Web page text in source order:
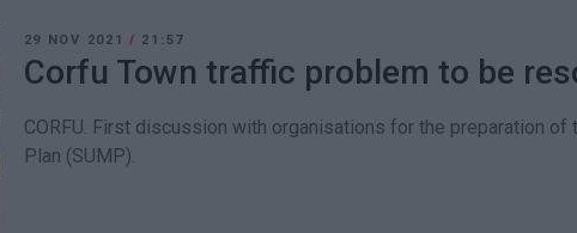
29 NOV 2021/ 21:57
Corfu Town traffic problem to be
CORFU. First discussion with organisations for the preparation of
Plan (SUMP).